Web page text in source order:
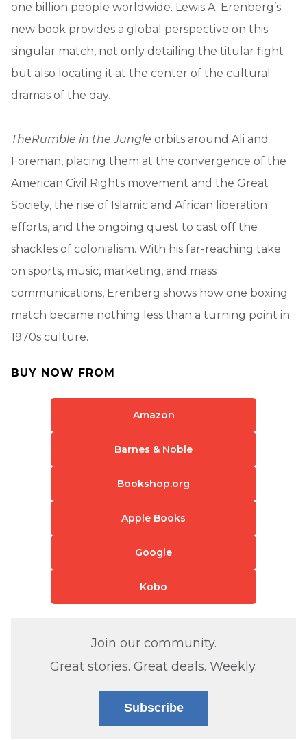
one billion people worldwide. Lewis A. Erenberg’s
new book provides a global perspective on this
singular match, not only detailing the titular fight
but also locating it at the center of the cultural
dramas of the day.
TheRumble in the Jungle orbits around Ali and
Foreman, placing them at the convergence of the
American Civil Rights movement and the Great
Society, the rise of Islamic and African liberation
efforts, and the ongoing quest to cast off the
shackles of colonialism. With his far-reaching take
on sports, music, marketing, and mass
communications, Erenberg shows how one boxing
match became nothing less than a turning point in
1970s culture.
BUY NOW FROM
Amazon
Barnes & Noble
Bookshop.org
Apple Books
Google
Kobo
Join our community.
Great stories. Great deals. Weekly.
Subscribe